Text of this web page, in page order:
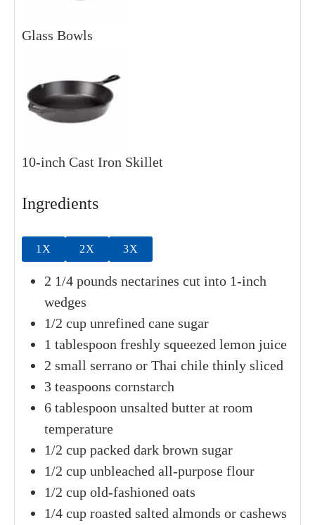
Glass Bowls
10-inch Cast Iron Skillet
Ingredients
1X 2X 3X
2 1/4 pounds nectarines cut into 1-inch
wedges
1/2 cup unrefined cane sugar
1 tablespoon freshly squeezed lemon juice
2 small serrano or Thai chile thinly sliced
3 teaspoons cornstarch
6 tablespoon unsalted butter at room
temperature
1/2 cup packed dark brown sugar
1/2 cup unbleached all-purpose flour
1/2 cup old-fashioned oats
1/4 cup roasted salted almonds or cashews